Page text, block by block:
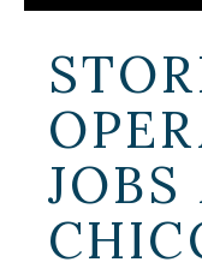
JOBS